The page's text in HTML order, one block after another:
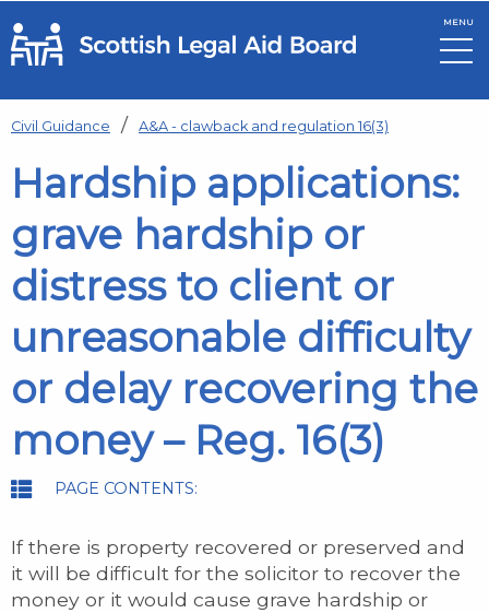
Skip to main content
MENU
Civil Guidance A&A - clawback and regulation 16(3)
Hardship applications:
grave hardship or
distress to client or
unreasonable difficulty
or delay recovering the
money – Reg. 16(3)
PAGE CONTENTS:
If there is property recovered or preserved and
it will be difficult for the solicitor to recover the
money or it would cause grave hardship or